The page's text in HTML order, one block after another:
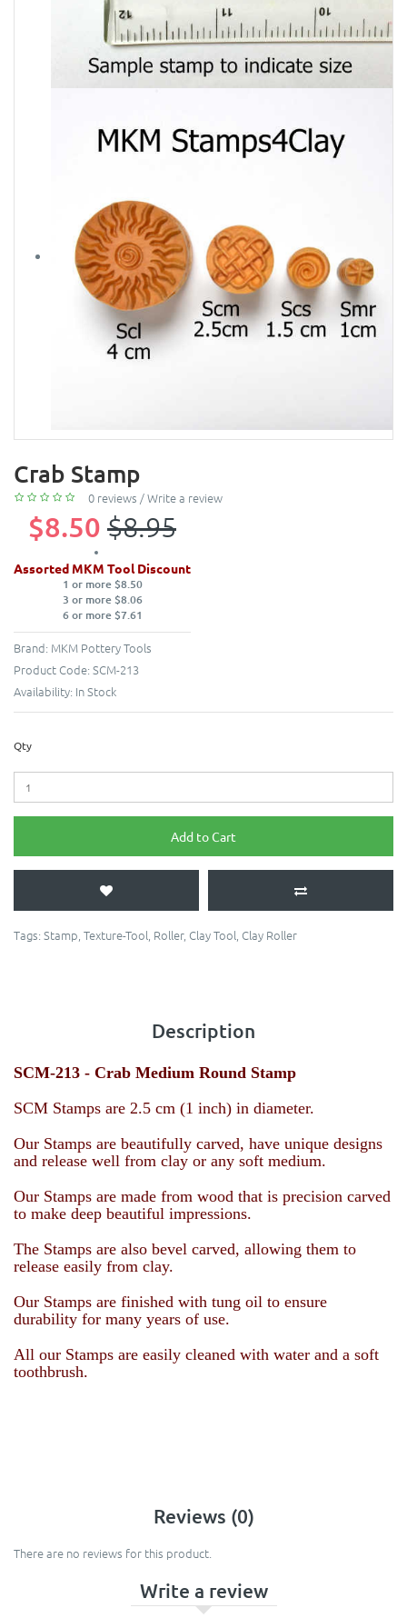
Crab Stamp
0 reviews /Write a review
$8.50 $8.95
Assorted MKM Tool Discount
1 or more $8.50
3 or more $8.06
6 or more $7.61
Brand: MKM Pottery Tools
Product Code: SCM-213
Availability: In Stock
Qty
Add to Cart
Tags: Stamp, Texture-Tool, Roller, Clay Tool, Clay Roller
Description
SCM-213 - Crab Medium Round Stamp
SCM Stamps are 2.5 cm (1 inch) in diameter.
Our Stamps are beautifully carved, have unique designs
and release well from clay or any soft medium.
Our Stamps are made from wood that is precision carved
to make deep beautiful impressions.
The Stamps are also bevel carved, allowing them to
release easily from clay.
Our Stamps are finished with tung oil to ensure
durability for many years of use.
All our Stamps are easily cleaned with water and a soft
toothbrush.
Reviews (0)
There are no reviews for this product.
Write a review